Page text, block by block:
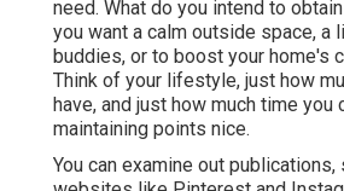
need. What do you intend to
you want a calm outside space, a
buddies, or to boost your home's
Think of your lifestyle, just how
have, and just how much time you
maintaining points nice.
You can examine out publications,